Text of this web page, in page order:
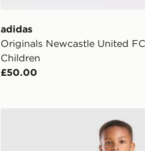
adidas
Originals Newcastle United
Children
£50.00